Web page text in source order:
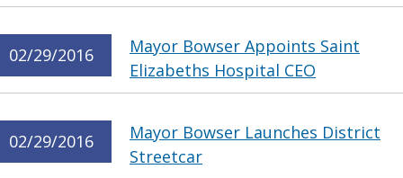
02/29/2016
Mayor Bowser Appoints Saint
Elizabeths Hospital CEO
02/29/2016
Mayor Bowser Launches District
Streetcar